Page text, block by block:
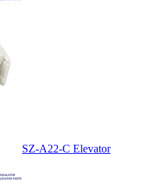
SZ-A22-C Elevator